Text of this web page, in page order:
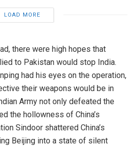
LOAD MORE
there were high hopes that
to Pakistan would stop India.
had his eyes on the operation,
their weapons would be in
Army not only defeated the
the hollowness of China’s
Sindoor shattered China’s
Beijing into a state of silent